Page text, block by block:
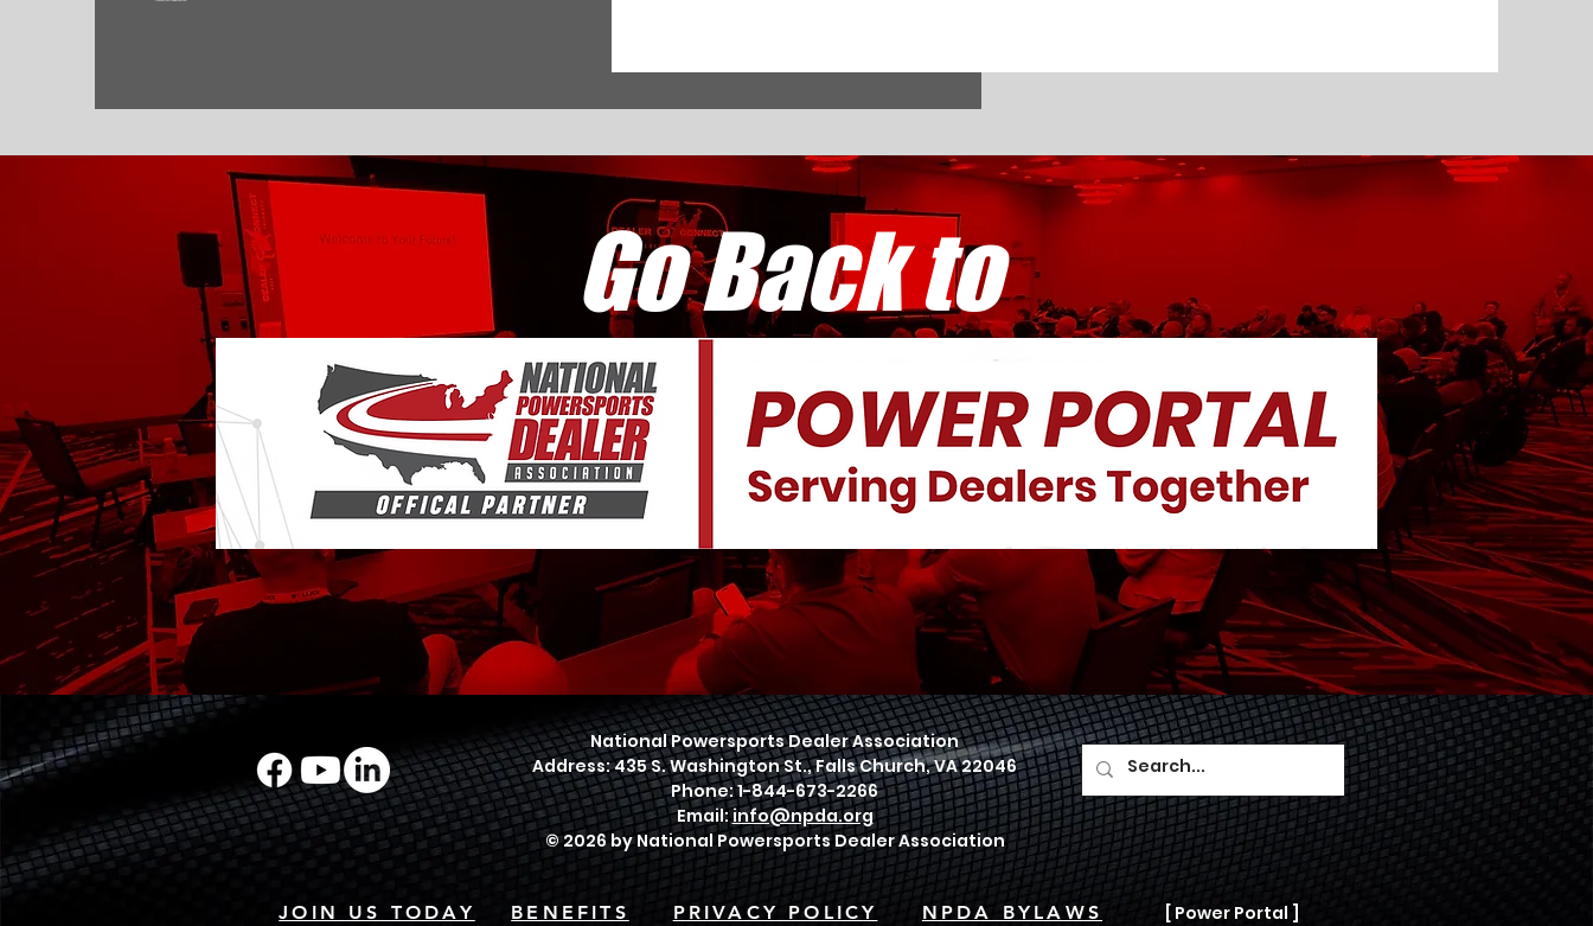
Go Back to
National Powersports Dealer Association
Address: 435 S. Washington St., Falls Church, VA 22046
Phone: 1-844-673-2266
Email:info@npda.org
© 2026 by National Powersports Dealer Association
PRIVACY POLICY
BENEFITS
JOIN US TODAY NPDA BYLAWS [ Power Portal ]